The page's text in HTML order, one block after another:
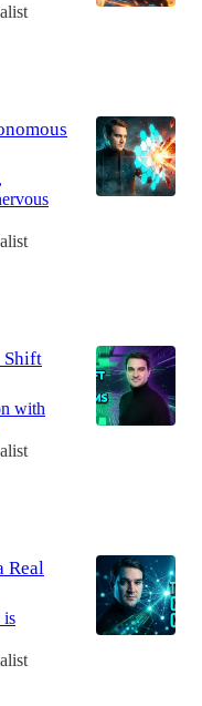
Shift
with
Real
is